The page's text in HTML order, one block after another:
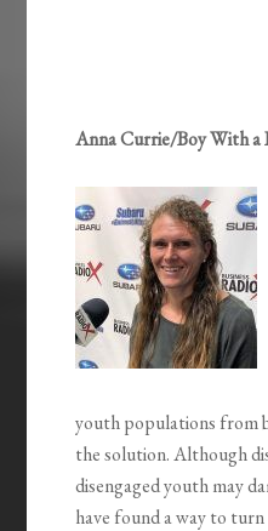
Anna Currie/Boy With a
youth populations from
the solution. Although
disengaged youth may
have found a way to